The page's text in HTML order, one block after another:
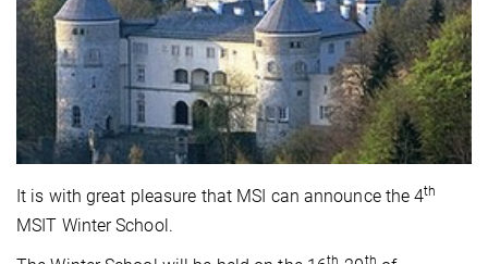
It is with great pleasure that MSI can announce the 4th
MSIT Winter School.